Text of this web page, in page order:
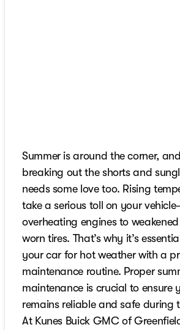
Summer is around the corner,
breaking out the shorts and
needs some love too. Rising
take a serious toll on your
overheating engines to
worn tires. That’s why it’s
your car for hot weather with a
maintenance routine. Proper
maintenance is crucial to ensure
remains reliable and safe during
At Kunes Buick GMC of